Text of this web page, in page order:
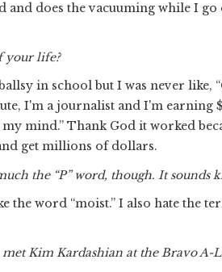
does the vacuuming while I go
your life?
in school but I was never like,
I'm a journalist and I'm earning
mind.” Thank God it worked
get millions of dollars.
the “P” word, though. It sounds
word “moist.” I also hate the
Kim Kardashian at the Bravo A-